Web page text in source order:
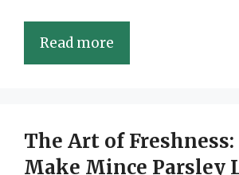
Read more
The Art of
Make Mince Parsley